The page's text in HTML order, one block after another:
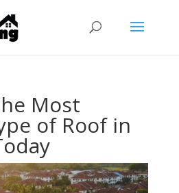
Most
of Roof in